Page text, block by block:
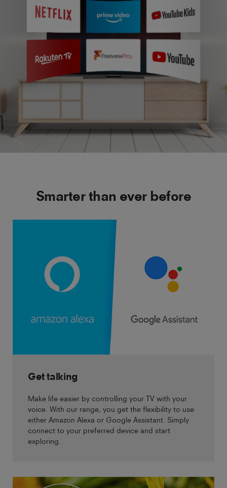
Smarter than ever before
Get talking
Make life easier by controlling your TV with your
voice. With our range, you get the flexibility to use
either Amazon Alexa or Google Assistant. Simply
connect to your preferred device and start
exploring.